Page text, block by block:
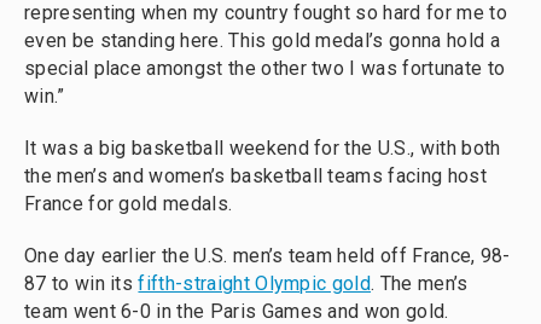
representing when my country fought so hard for me to
even be standing here. This gold medal’s gonna hold a
special place amongst the other two I was fortunate to
win.”
It was a big basketball weekend for the U.S., with both
the men’s and women’s basketball teams facing host
France for gold medals.
One day earlier the U.S. men’s team held off France, 98-
87 to win itsfifth-straight Olympic gold. The men’s
team went 6-0 in the Paris Games and won gold.